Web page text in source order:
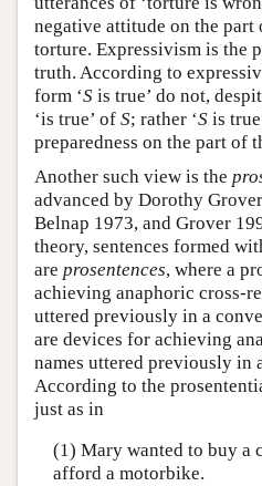
negative attitude on the part
torture. Expressivism is the
truth. According to
form ‘S is true’ do not,
‘is true’ of S; rather ‘S is
preparedness on the part of
Another such view is the
advanced by Dorothy
Belnap 1973, and Grover
theory, sentences formed
are prosentences, where a
achieving anaphoric cross-
uttered previously in a
are devices for achieving
names uttered previously in
According to the
just as in
(1) Mary wanted to buy a
afford a motorbike.